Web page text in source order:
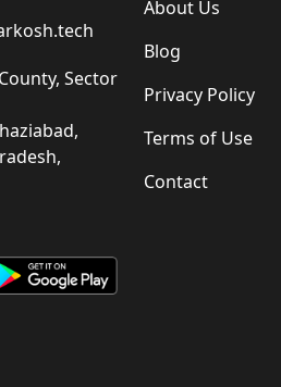
Sector
About Us
Blog
Privacy Policy
Terms of Use
Contact